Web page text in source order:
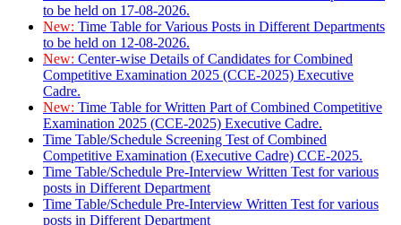
to be held on 17-08-2026.
New: Time Table for Various Posts in Different Departments
to be held on 12-08-2026.
New: Center-wise Details of Candidates for Combined
Competitive Examination 2025 (CCE-2025) Executive
Cadre.
New: Time Table for Written Part of Combined Competitive
Examination 2025 (CCE-2025) Executive Cadre.
Time Table/Schedule Screening Test of Combined
Competitive Examination (Executive Cadre) CCE-2025.
Time Table/Schedule Pre-Interview Written Test for various
posts in Different Department
Time Table/Schedule Pre-Interview Written Test for various
posts in Different Department